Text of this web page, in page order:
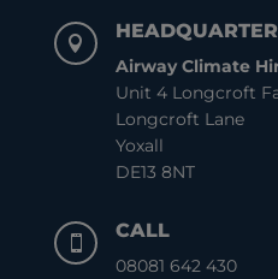

Airway Climate
Unit 4 Longcroft
Longcroft Lane
Yoxall
DE13 8NT

CALL
08081 642 430